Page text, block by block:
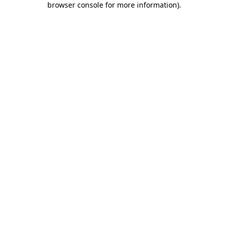
browser console for more information).